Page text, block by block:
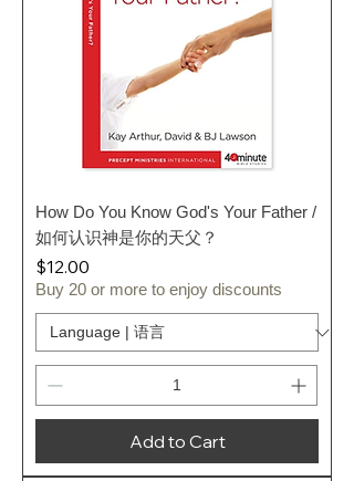
How Do You Know God's Your Father /
如何认识神是你的天父？
Price
$12.00
Buy 20 or more to enjoy discounts
Add to Cart